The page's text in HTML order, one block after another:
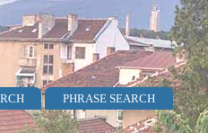
PHRASE SEARCH